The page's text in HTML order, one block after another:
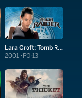
Lara Croft: Tomb Raider
2001 PG-13